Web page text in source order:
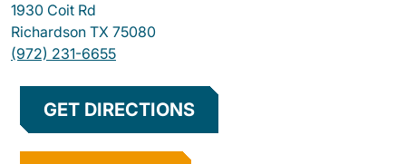
1930 Coit Rd
Richardson TX 75080
(972) 231-6655
GET DIRECTIONS